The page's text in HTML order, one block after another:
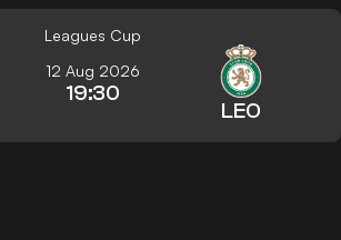
Leagues Cup
12 Aug 2026
19:30
LEO